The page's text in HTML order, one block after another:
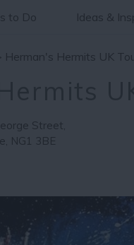
to Do Ideas &
Herman's Hermits UK
Street,
, NG1 3BE